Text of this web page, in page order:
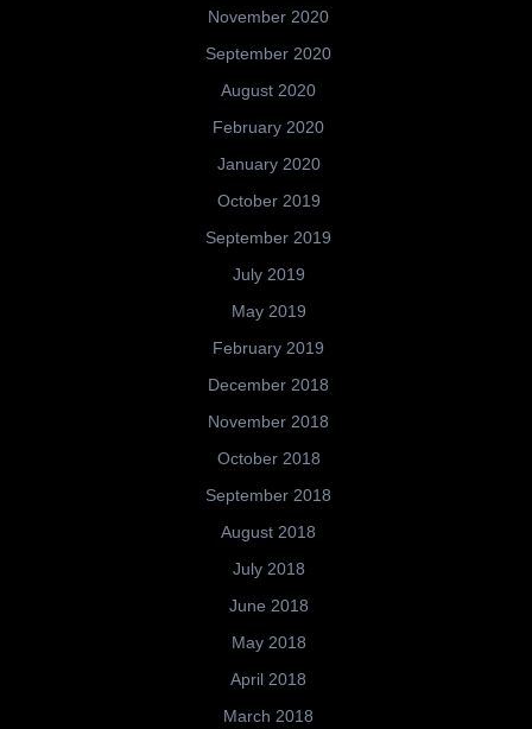
November 2020
September 2020
August 2020
February 2020
January 2020
October 2019
September 2019
July 2019
May 2019
February 2019
December 2018
November 2018
October 2018
September 2018
August 2018
July 2018
June 2018
May 2018
April 2018
March 2018